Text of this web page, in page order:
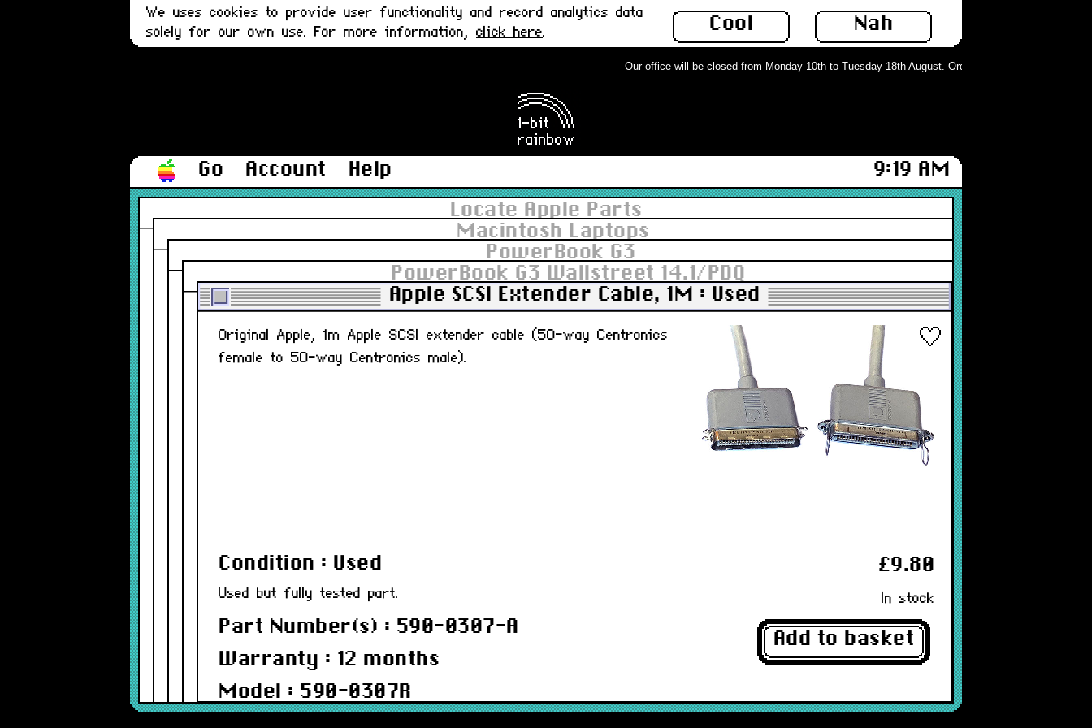
Nah
Cool
We uses cookies to provide user functionality and record analytics data
solely for our own use. For more information, click here.
Our office will be closed from Monday 10th to Tuesday 18th August. Orders can still be placed but
Go Account Help
9:19 AM
Locate Apple Parts
Macintosh Laptops
PowerBook G3
PowerBook G3 Wallstreet 14.1/PDQ
Apple SCSI Extender Cable, 1M : Used
Original Apple, 1m Apple SCSI extender cable (50-way Centronics
female to 50-way Centronics male).
Condition : Used
Used but fully tested part.
Part Number(s) : 590-0307-A
Warranty : 12 months
Model : 590-0307R
£9.80
In stock
Add to basket